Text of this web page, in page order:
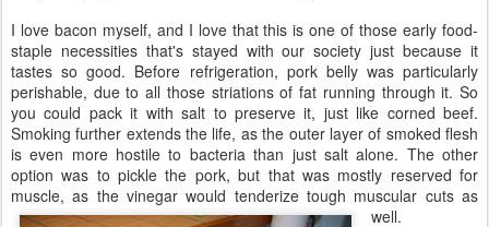
I love bacon myself, and I love that this is one of those early food-
staple necessities that's stayed with our society just because it
tastes so good. Before refrigeration, pork belly was particularly
perishable, due to all those striations of fat running through it. So
you could pack it with salt to preserve it, just like corned beef.
Smoking further extends the life, as the outer layer of smoked flesh
is even more hostile to bacteria than just salt alone. The other
option was to pickle the pork, but that was mostly reserved for
muscle, as the vinegar would tenderize tough muscular cuts as
well.